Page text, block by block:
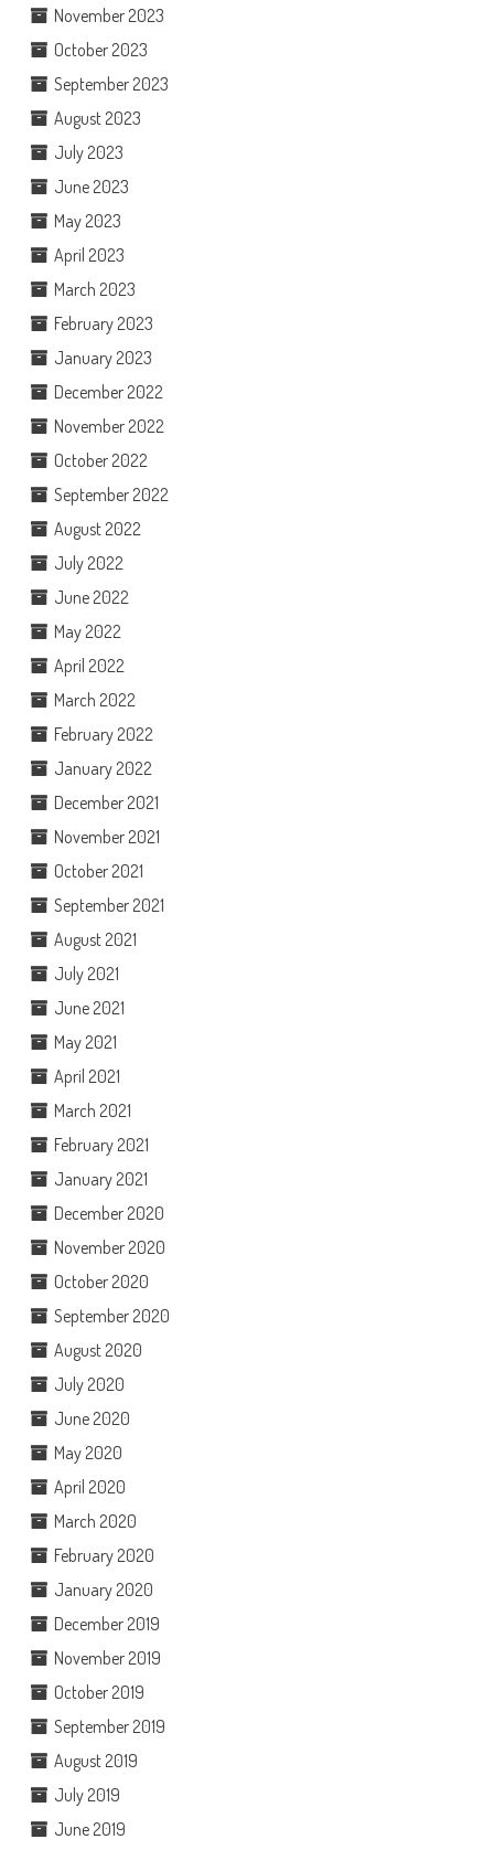
November 2023
October 2023
September 2023
August 2023
July 2023
June 2023
May 2023
April 2023
March 2023
February 2023
January 2023
December 2022
November 2022
October 2022
September 2022
August 2022
July 2022
June 2022
May 2022
April 2022
March 2022
February 2022
January 2022
December 2021
November 2021
October 2021
September 2021
August 2021
July 2021
June 2021
May 2021
April 2021
March 2021
February 2021
January 2021
December 2020
November 2020
October 2020
September 2020
August 2020
July 2020
June 2020
May 2020
April 2020
March 2020
February 2020
January 2020
December 2019
November 2019
October 2019
September 2019
August 2019
July 2019
June 2019